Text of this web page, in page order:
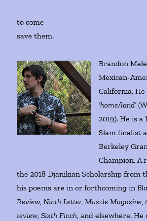
to come
save them.
Brandon
Mexican-
California.
‘home/land’
2019). He is
Slam finalist
Berkeley
Champion. A
the 2018 Djanikian Scholarship from
his poems are in or forthcoming in
Review,Ninth Letter,Muzzle Magazine,
review,Sixth Finch, and elsewhere.